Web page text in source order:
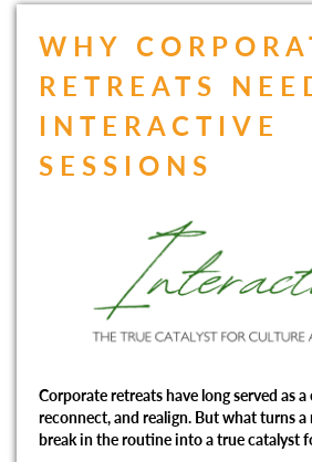
WHY
RETREATS
INTERACTIVE
SESSIONS
Corporate retreats have long served as
reconnect, and realign. But what turns
break in the routine into a true catalyst